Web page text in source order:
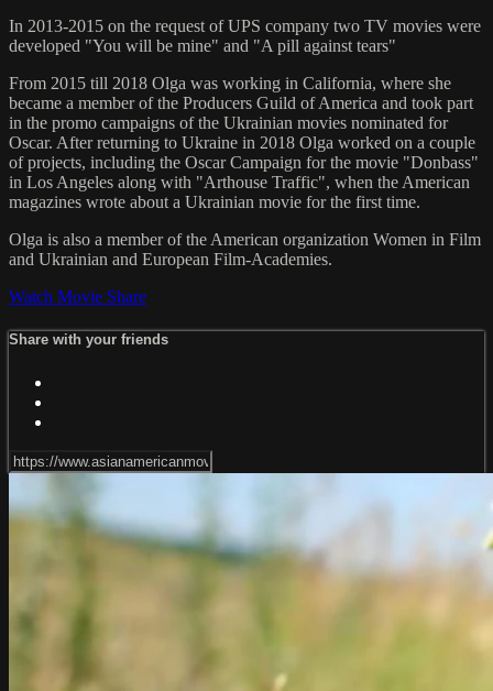
In 2013-2015 on the request of UPS company two TV movies were
developed "You will be mine" and "A pill against tears"
From 2015 till 2018 Olga was working in California, where she
became a member of the Producers Guild of America and took part
in the promo campaigns of the Ukrainian movies nominated for
Oscar. After returning to Ukraine in 2018 Olga worked on a couple
of projects, including the Oscar Campaign for the movie "Donbass"
in Los Angeles along with "Arthouse Traffic", when the American
magazines wrote about a Ukrainian movie for the first time.
Olga is also a member of the American organization Women in Film
and Ukrainian and European Film-Academies.
Watch Movie Share
Share with your friends